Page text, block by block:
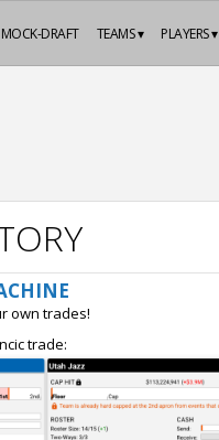
PLAYERS ▾
TEAMS ▾
MOCK-DRAFT
own trades!
trade: